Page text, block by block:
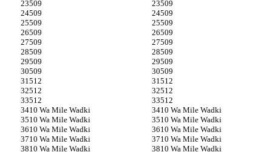
509
509
509
509
509
509
509
509
509
509
509
509
509
509
509
509
512
512
512
512
512
512
10 Wa Mile Wadki
10 Wa Mile Wadki
10 Wa Mile Wadki
10 Wa Mile Wadki
10 Wa Mile Wadki
10 Wa Mile Wadki
10 Wa Mile Wadki
10 Wa Mile Wadki
10 Wa Mile Wadki
10 Wa Mile Wadki